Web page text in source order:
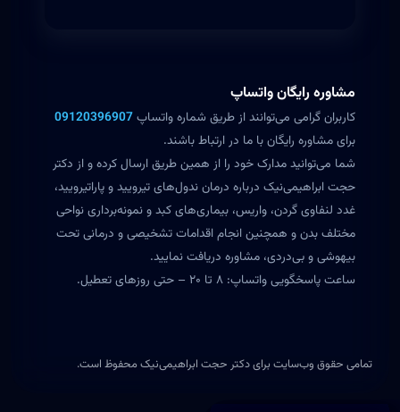
مشاوره رایگان واتساپ
کاربران گرامی می‌توانند از طریق شماره واتساپ09120396907
برای مشاوره رایگان با ما در ارتباط باشند.
شما می‌توانید مدارک خود را از همین طریق ارسال کرده و از دکتر
حجت ابراهیمی‌نیک درباره درمان ندول‌های تیرویید و پاراتیرویید،
غدد لنفاوی گردن، واریس، بیماری‌های کبد و نمونه‌برداری نواحی
مختلف بدن و همچنین انجام اقدامات تشخیصی و درمانی تحت
بیهوشی و بی‌دردی، مشاوره دریافت نمایید.
ساعت پاسخگویی واتساپ: ۸ تا ۲۰ – حتی روزهای تعطیل.
تمامی حقوق وب‌سایت برای دکتر حجت ابراهیمی‌نیک محفوظ است.